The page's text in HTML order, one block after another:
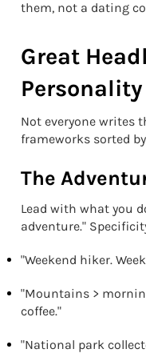
them, not a dating
Great
Personality
Not everyone writes
frameworks sorted
The
Lead with what you
adventure."
"Weekend hiker.
"Mountains >
coffee."
"National park